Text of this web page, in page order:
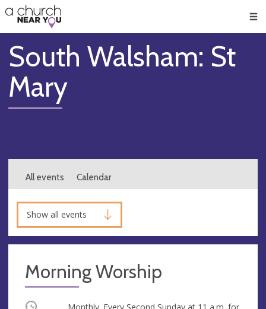
👏
😇
❤️
🥧
👋
South Walsham: St
Mary
All events Calendar
Show all events
Morning Worship
Occurring Monthly. Every Second Sunday at 11 a.m. for